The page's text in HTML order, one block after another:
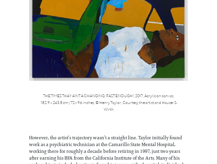
THE TIMES THAY AINT A CHANGING, FAST ENOUGH!, 2017, Acrylic on canvas,
182.9 x 243.8 cm / 72 x 96 inches, © Henry Taylor, Courtesy the artist and Hauser &
Wirth
However, the artist’s trajectory wasn’t a straight line. Taylor initially found
work as a psychiatric technician at the Camarillo State Mental Hospital,
working there for roughly a decade before retiring in 1997, just two years
after earning his BFA from the California Institute of the Arts. Many of his